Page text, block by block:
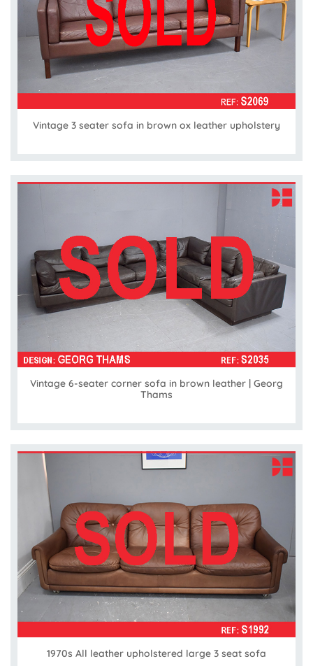
Vintage 3 seater sofa in brown ox leather upholstery
Vintage 6-seater corner sofa in brown leather | Georg
Thams
1970s All leather upholstered large 3 seat sofa